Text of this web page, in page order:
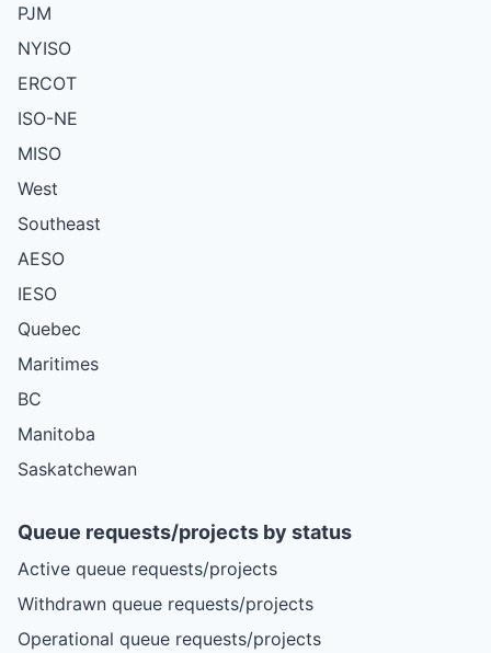
PJM
NYISO
ERCOT
ISO-NE
MISO
West
Southeast
AESO
IESO
Quebec
Maritimes
BC
Manitoba
Saskatchewan
Queue requests/projects by status
Active queue requests/projects
Withdrawn queue requests/projects
Operational queue requests/projects